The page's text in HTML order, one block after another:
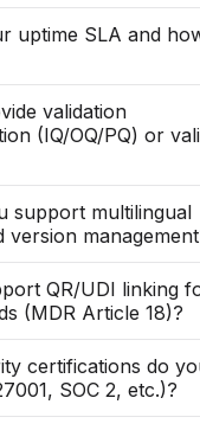
uptime SLA and
validation
(IQ/OQ/PQ) or
support multilingual
version
QR/UDI linking
(MDR Article 18)?
certifications do
SOC 2, etc.)?